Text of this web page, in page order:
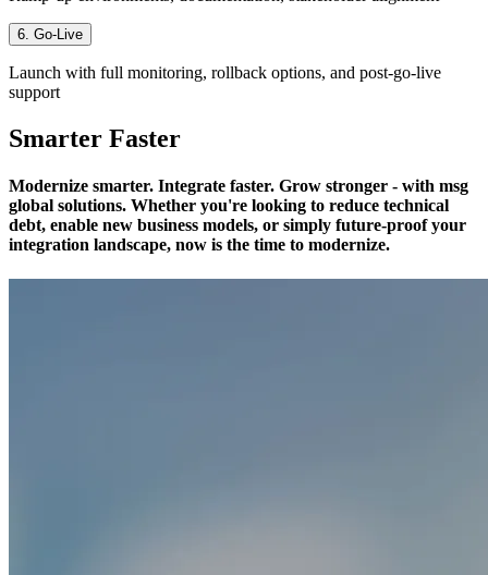
6. Go-Live
Launch with full monitoring, rollback options, and post-go-live
support
Smarter Faster
Modernize smarter. Integrate faster. Grow stronger - with msg
global solutions. Whether you're looking to reduce technical
debt, enable new business models, or simply future-proof your
integration landscape, now is the time to modernize.